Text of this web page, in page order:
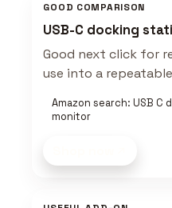
GOOD COMPARISON
USB-C docking
Good next click for
use into a
Amazon search: USB C
monitor